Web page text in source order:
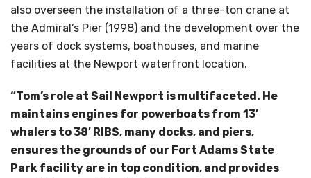
also overseen the installation of a three-ton crane at
the Admiral’s Pier (1998) and the development over the
years of dock systems, boathouses, and marine
facilities at the Newport waterfront location.
“Tom’s role at Sail Newport is multifaceted. He
maintains engines for powerboats from 13′
whalers to 38′ RIBS, many docks, and piers,
ensures the grounds of our Fort Adams State
Park facility are in top condition, and provides